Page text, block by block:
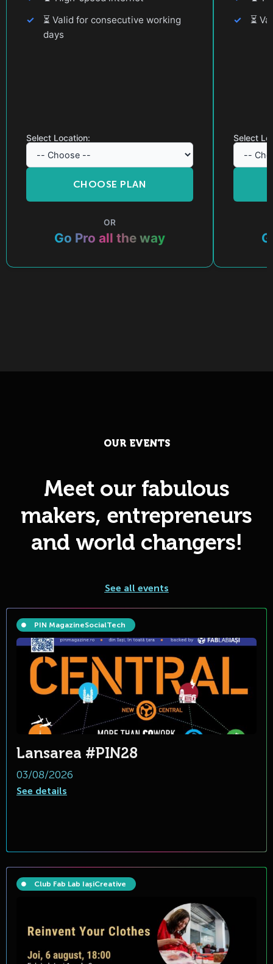
⏳ Valid for consecutive working
days
Select Location:
CHOOSE PLAN
OR
Go Pro all the way
⏳
Select
OUR EVENTS
Meet our fabulous
makers, entrepreneurs
and world changers!
See all events
PIN MagazineSocialTech
Lansarea #PIN28
03/08/2026
See details
Club Fab Lab IașiCreative